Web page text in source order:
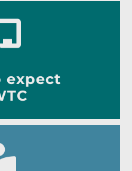
expect